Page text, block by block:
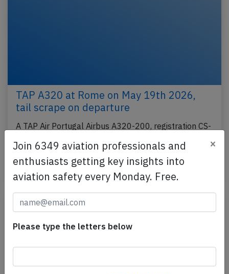
TAP A320 at Rome on May 19th 2026,
tail scrape on departure
A TAP Air Portugal Airbus A320-200, registration CS-
(Italy) to Lisbon (Portugal), was departing…
Last updated: May 29, 2026
Join 6349 aviation professionals and
enthusiasts getting key insights into
aviation safety every Monday. Free.
×
Please type the letters below